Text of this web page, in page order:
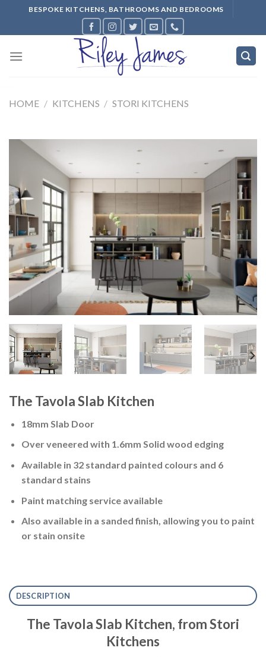
content
BESPOKE KITCHENS, BATHROOMS AND BEDROOMS
HOME / KITCHENS / STORI KITCHENS
The Tavola Slab Kitchen
18mm Slab Door
Over veneered with 1.6mm Solid wood edging
Available in 32 standard painted colours and 6
standard stains
Paint matching service available
Also available in a sanded finish, allowing you to paint
or stain onsite
DESCRIPTION
The Tavola Slab Kitchen, from Stori
Kitchens